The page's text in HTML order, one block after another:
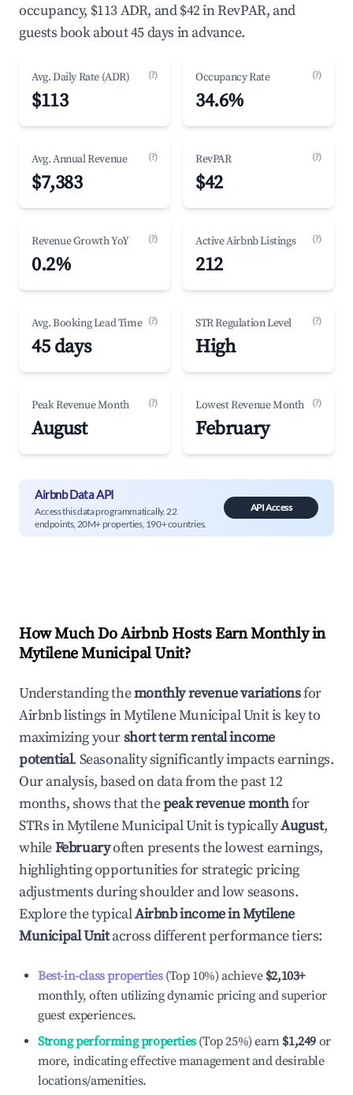
occupancy, $113 ADR, and $42 in RevPAR, and
guests book about 45 days in advance.
Avg. Daily Rate (ADR) (?)
$113
Occupancy Rate (?)
34.6%
Avg. Annual Revenue (?)
$7,383
RevPAR (?)
$42
Revenue Growth YoY (?)
0.2%
Active Airbnb Listings (?)
212
Avg. Booking Lead Time (?)
45 days
STR Regulation Level (?)
High
Peak Revenue Month (?)
August
Lowest Revenue Month (?)
February
Airbnb Data API
Access this data programmatically. 22
endpoints, 20M+ properties, 190+ countries.
API Access
How Much Do Airbnb Hosts Earn Monthly in
Mytilene Municipal Unit?
Understanding themonthly revenue variationsfor
Airbnb listings inMytilene Municipal Unitis key to
maximizing yourshort term rental income
potential. Seasonality significantly impacts earnings.
Our analysis, based on data from the past 12
months, shows that thepeak revenue monthfor
STRs inMytilene Municipal Unitis typicallyAugust,
whileFebruaryoften presents the lowest earnings,
highlighting opportunities for strategic pricing
adjustments during shoulder and low seasons.
Explore the typicalAirbnb income inMytilene
Municipal Unitacross different performance tiers:
Best-in-class properties(Top 10%) achieve $2,103+
monthly, often utilizing dynamic pricing and superior
guest experiences.
Strong performing properties(Top 25%) earn $1,249 or
more, indicating effective management and desirable
locations/amenities.